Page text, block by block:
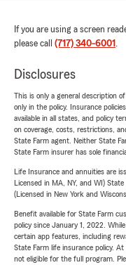
If you are using a screen
please call (717) 340-6001 .
Disclosures
This is only a general description
only in the policy. Insurance
available in all states, and policy
on coverage, costs, restrictions,
State Farm agent. Neither State
State Farm insurer has sole
Life Insurance and annuities are
Licensed in MA, NY, and WI)
(Licensed in New York and
Benefit available for State Farm
policy since January 1, 2022.
certain app features, including
State Farm life insurance policy.
not eligible for the full program.